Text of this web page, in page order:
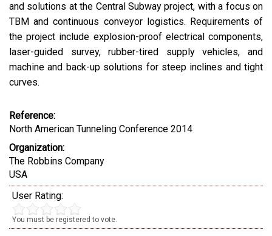
and solutions at the Central Subway project, with a focus on
TBM and continuous conveyor logistics. Requirements of
the project include explosion-proof electrical components,
laser-guided survey, rubber-tired supply vehicles, and
machine and back-up solutions for steep inclines and tight
curves.
Reference:
North American Tunneling Conference 2014
Organization:
The Robbins Company
USA
User Rating:
You must be registered to vote.